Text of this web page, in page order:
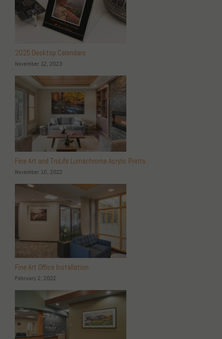
2025 Desktop Calendars
November 12, 2023
Fine Art and TruLife Lumachrome Acrylic Prints
November 10, 2022
Fine Art Office Installation
February 2, 2022